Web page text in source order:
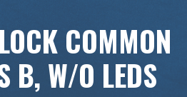
COMMON
B, W/O LEDS